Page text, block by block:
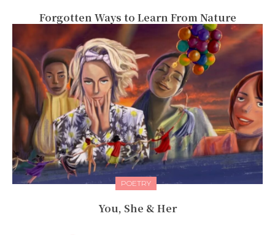
Forgotten Ways to Learn From Nature
POETRY
You, She & Her